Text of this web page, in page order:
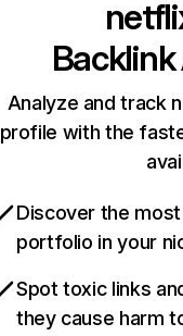
Analyze and track
profile with the
Discover the
portfolio in your
Spot toxic links
they cause harm